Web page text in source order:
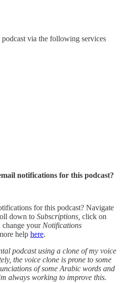
via the following services
notifications for this podcast?
for this podcast? Navigate
down to Subscriptions, click on
change your Notifications
help here.
podcast using a clone of my voice
the voice clone is prone to some
of some Arabic words and
always working to improve this.